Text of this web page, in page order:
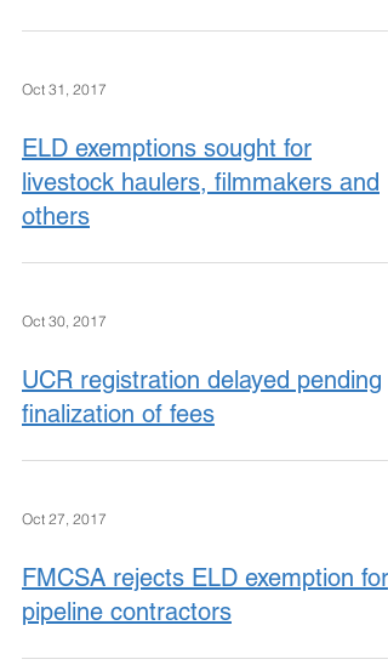
Oct 31, 2017
ELD exemptions sought for
livestock haulers, filmmakers and
others
Oct 30, 2017
UCR registration delayed pending
finalization of fees
Oct 27, 2017
FMCSA rejects ELD exemption for
pipeline contractors